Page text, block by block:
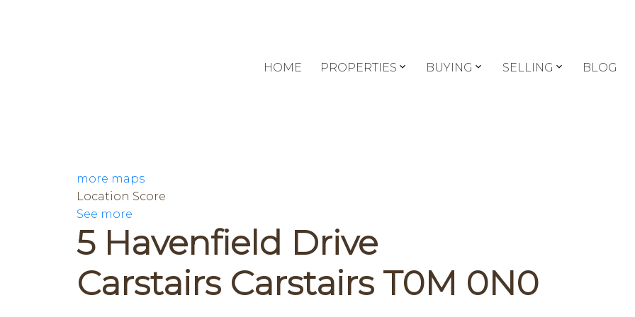
HOME PROPERTIES BUYING SELLING BLOG
more maps
Location Score
See more
5 Havenfield Drive
Carstairs Carstairs T0M 0N0